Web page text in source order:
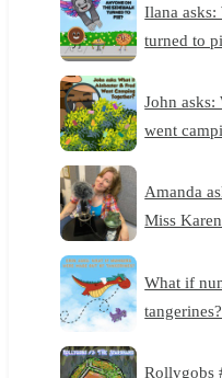
Ilana
turned to
John asks:
went
Amanda
Miss
What if
tangerines?
Rollygobs